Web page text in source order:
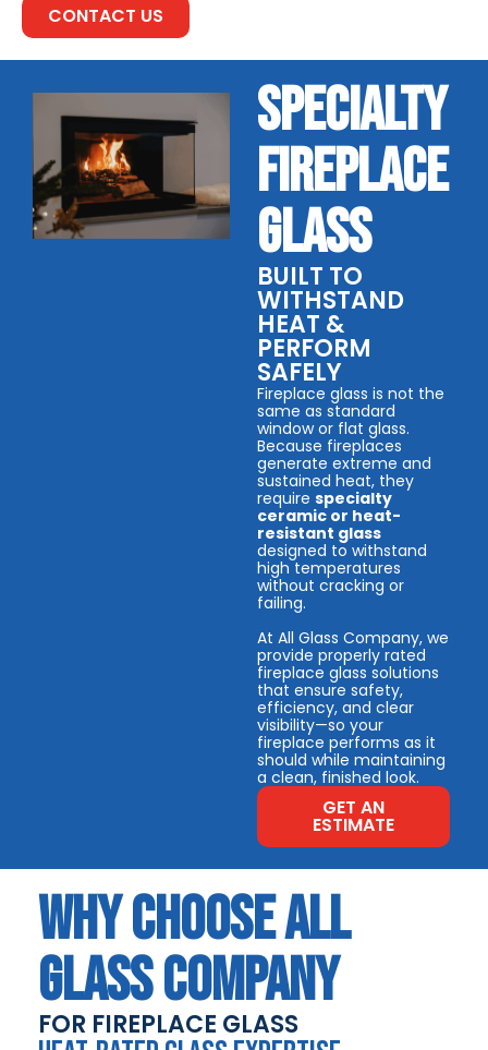
CONTACT US
SPECIALTY
FIREPLACE
GLASS
BUILT TO
WITHSTAND
HEAT &
PERFORM
SAFELY
Fireplace glass is not the
same as standard
window or flat glass.
Because fireplaces
generate extreme and
sustained heat, they
requirespecialty
ceramic or heat-
resistant glass
designed to withstand
high temperatures
without cracking or
failing.
At All Glass Company, we
provide properly rated
fireplace glass solutions
that ensure safety,
efficiency, and clear
visibility—so your
fireplace performs as it
should while maintaining
a clean, finished look.
GET AN
ESTIMATE
WHY CHOOSE ALL
GLASS COMPANY
FOR FIREPLACE GLASS